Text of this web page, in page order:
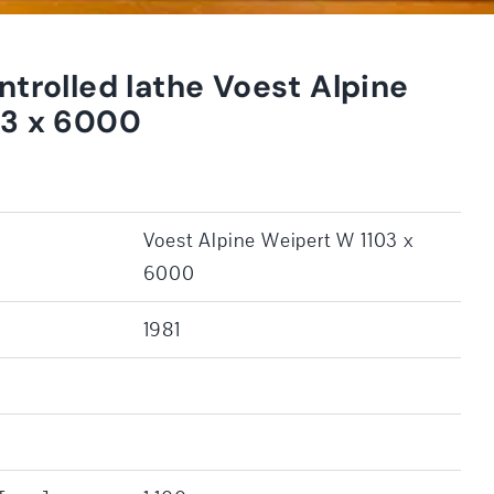
lathe Voest Alpine
x 6000
Voest Alpine Weipert W 1103 x
6000
1981